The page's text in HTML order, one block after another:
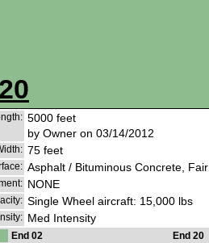
5000 feet
by Owner on 03/14/2012
75 feet
Asphalt / Bituminous Concrete,
NONE
Single Wheel aircraft: 15,000 lbs
Med Intensity
End 02
End 20